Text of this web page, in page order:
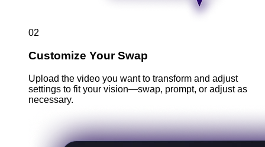
02
Customize Your Swap
Upload the video you want to transform and adjust
settings to fit your vision—swap, prompt, or adjust as
necessary.